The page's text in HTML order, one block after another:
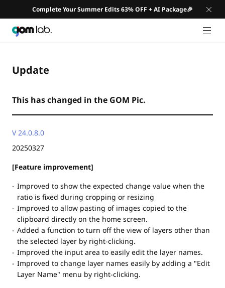
Complete Your Summer Edits 63% OFF + AI Package🎉
GNB
Update
This has changed in the GOM Pic.
[Feature improvement]
Improved to show the expected change value when the
ratio is fixed during cropping or resizing
Improved to allow pasting of images copied to the
clipboard directly on the home screen.
Added a function to turn off the view of layers other than
the selected layer by right-clicking.
Improved the input area to easily edit the layer names.
Improved to change layer names easily by adding a "Edit
Layer Name" menu by right-clicking.
V 24.0.8.0
20250327